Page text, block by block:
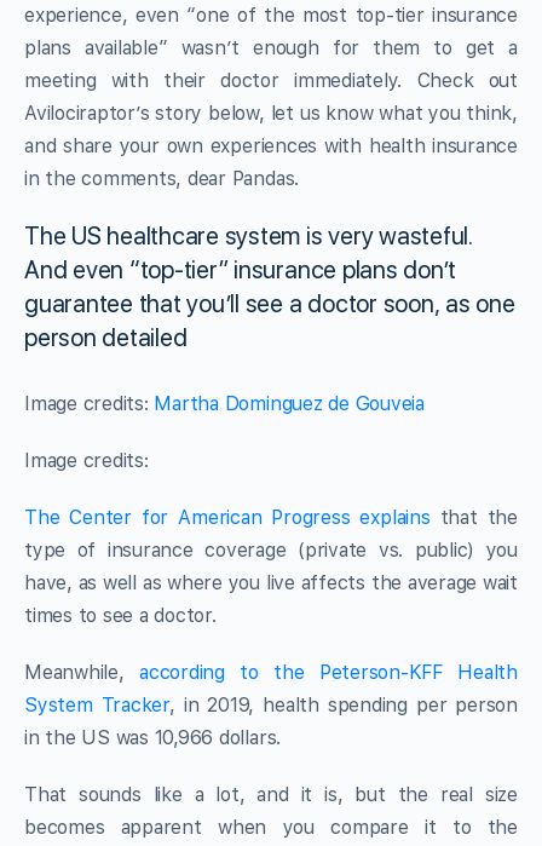
experience, even “one of the most top-tier insurance
plans available” wasn’t enough for them to get a
meeting with their doctor immediately. Check out
Avilociraptor’s story below, let us know what you think,
and share your own experiences with health insurance
in the comments, dear Pandas.
The US healthcare system is very wasteful.
And even “top-tier” insurance plans don’t
guarantee that you’ll see a doctor soon, as one
person detailed
Image credits: Martha Dominguez de Gouveia
Image credits:
The Center for American Progress explains that the
type of insurance coverage (private vs. public) you
have, as well as where you live affects the average wait
times to see a doctor.
Meanwhile,according to the Peterson-KFF Health
System Tracker, in 2019, health spending per person
in the US was 10,966 dollars.
That sounds like a lot, and it is, but the real size
becomes apparent when you compare it to the